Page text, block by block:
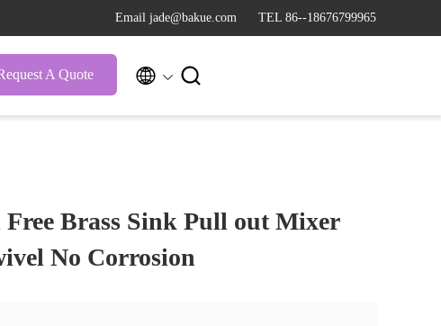
Email jade@bakue.com TEL 86--18676799965
A Quote  
Free Brass Sink Pull out Mixer
No Corrosion